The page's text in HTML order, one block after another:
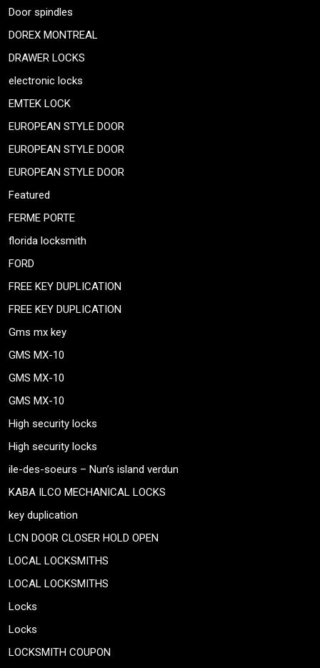
Door spindles
DOREX MONTREAL
DRAWER LOCKS
electronic locks
EMTEK LOCK
EUROPEAN STYLE DOOR
EUROPEAN STYLE DOOR
EUROPEAN STYLE DOOR
Featured
FERME PORTE
florida locksmith
FORD
FREE KEY DUPLICATION
FREE KEY DUPLICATION
Gms mx key
GMS MX-10
GMS MX-10
GMS MX-10
High security locks
High security locks
ile-des-soeurs – Nun’s island verdun
KABA ILCO MECHANICAL LOCKS
key duplication
LCN DOOR CLOSER HOLD OPEN
LOCAL LOCKSMITHS
LOCAL LOCKSMITHS
Locks
Locks
LOCKSMITH COUPON